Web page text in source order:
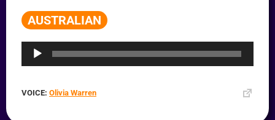
AUSTRALIAN
VOICE: Olivia Warren